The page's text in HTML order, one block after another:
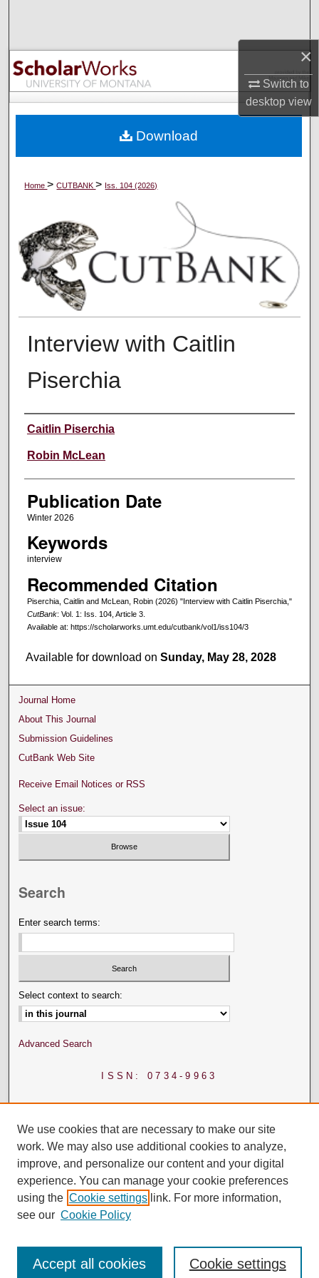
×
Switch to
desktop view
Browse Collections
My Account
Digital Commons Network™
Home>CUTBANK> Iss. 104 (2026)
Interview with Caitlin
Piserchia
Creators
Caitlin Piserchia
Robin McLean
Publication Date
Winter 2026
Keywords
interview
Recommended Citation
Piserchia, Caitlin and McLean, Robin (2026) "Interview with Caitlin Piserchia,"
CutBank: Vol. 1: Iss. 104, Article 3.
Available at: https://scholarworks.umt.edu/cutbank/vol1/iss104/3
Download
Available for download onSunday, May 28, 2028
Journal Home
About This Journal
Submission Guidelines
CutBank Web Site
Receive Email Notices or RSS
Select an issue:
Search
Enter search terms:
Select context to search:
Advanced Search
ISSN: 0734-9963
We use cookies that are necessary to make our site
work. We may also use additional cookies to analyze,
improve, and personalize our content and your digital
experience. You can manage your cookie preferences
using the Cookie settings link. For more information,
see our Cookie Policy
Cookie settings
Accept all cookies